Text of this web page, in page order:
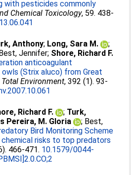
with pesticides commonly
Chemical Toxicology, 59. 438-
Anthony; Long, Sara M.
;
Jennifer; Shore, Richard F.
anticoagulant
(Strix aluco) from Great
Environment, 392 (1). 93-
Richard F. ; Turk,
Pereira, M. Gloria ; Best,
Bird Monitoring Scheme
risks to top predators
466-471. 10.1579/0044-